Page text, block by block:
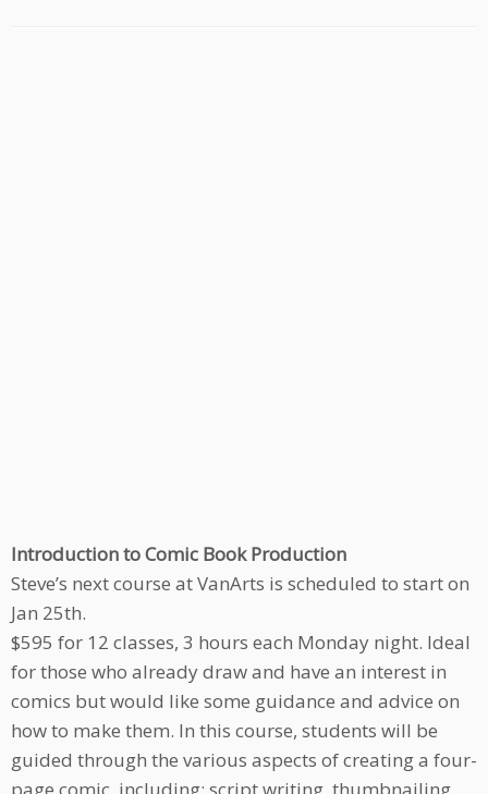
Introduction to Comic Book Production
Steve’s next course at VanArts is scheduled to start on
Jan 25th.
$595 for 12 classes, 3 hours each Monday night. Ideal
for those who already draw and have an interest in
comics but would like some guidance and advice on
how to make them. In this course, students will be
guided through the various aspects of creating a four-